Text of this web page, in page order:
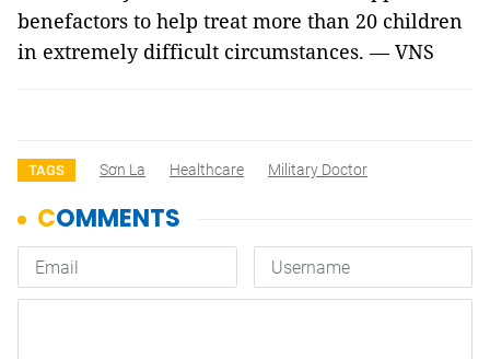
benefactors to help treat more than 20 children
in extremely difficult circumstances. — VNS
TAGS Sơn La Healthcare Military Doctor